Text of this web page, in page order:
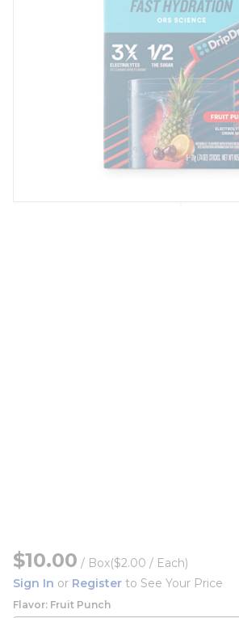
$10.00 / Box($2.00 / Each)
Sign In or Register to See Your Price
Flavor: Fruit Punch